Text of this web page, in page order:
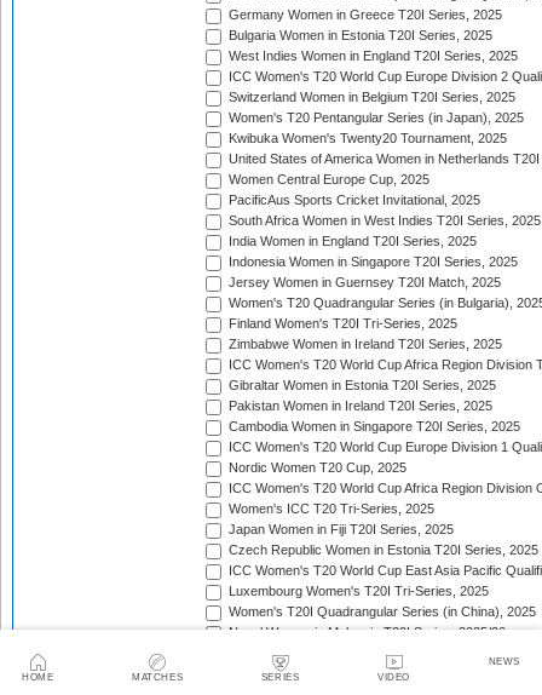
HOME MATCHES SERIES VIDEO
NEWS
Germany Women in Greece T20I Series, 2025
Bulgaria Women in Estonia T20I Series, 2025
West Indies Women in England T20I Series, 2025
ICC Women's T20 World Cup Europe Division 2
Switzerland Women in Belgium T20I Series, 2025
Women's T20 Pentangular Series (in Japan), 2025
Kwibuka Women's Twenty20 Tournament, 2025
United States of America Women in Netherlands
Women Central Europe Cup, 2025
PacificAus Sports Cricket Invitational, 2025
South Africa Women in West Indies T20I Series, 2025
India Women in England T20I Series, 2025
Indonesia Women in Singapore T20I Series, 2025
Jersey Women in Guernsey T20I Match, 2025
Women's T20 Quadrangular Series (in Bulgaria),
Finland Women's T20I Tri-Series, 2025
Zimbabwe Women in Ireland T20I Series, 2025
ICC Women's T20 World Cup Africa Region Division
Gibraltar Women in Estonia T20I Series, 2025
Pakistan Women in Ireland T20I Series, 2025
Cambodia Women in Singapore T20I Series, 2025
ICC Women's T20 World Cup Europe Division 1
Nordic Women T20 Cup, 2025
ICC Women's T20 World Cup Africa Region Division
Women's ICC T20 Tri-Series, 2025
Japan Women in Fiji T20I Series, 2025
Czech Republic Women in Estonia T20I Series, 2025
ICC Women's T20 World Cup East Asia Pacific
Luxembourg Women's T20I Tri-Series, 2025
Women's T20I Quadrangular Series (in China), 2025
Nepal Women in Malaysia T20I Series, 2025/26
United Arab Emirates Women in Zimbabwe T20I
Women's Continental Cup, 2025/26